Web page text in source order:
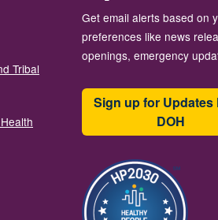
Tribal
Get email alerts based on
preferences like news
openings, emergency
Sign up for Updates
DOH
画像